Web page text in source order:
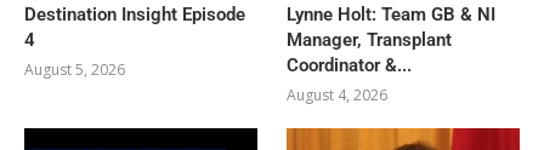
Destination Insight Episode
4
August 5, 2026
Lynne Holt: Team GB & NI
Manager, Transplant
Coordinator &...
August 4, 2026